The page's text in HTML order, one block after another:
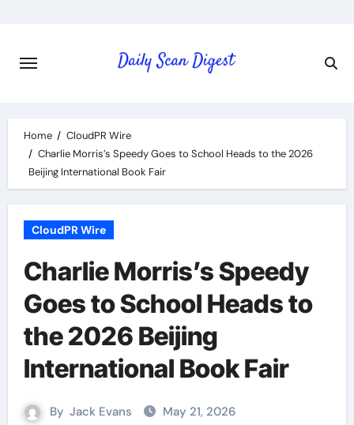
content
Home
CloudPR Wire
Charlie Morris’s Speedy Goes to School Heads to the 2026
Beijing International Book Fair
CloudPR Wire
Charlie Morris’s Speedy
Goes to School Heads to
the 2026 Beijing
International Book Fair
By Jack Evans May 21, 2026